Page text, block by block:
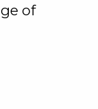
of